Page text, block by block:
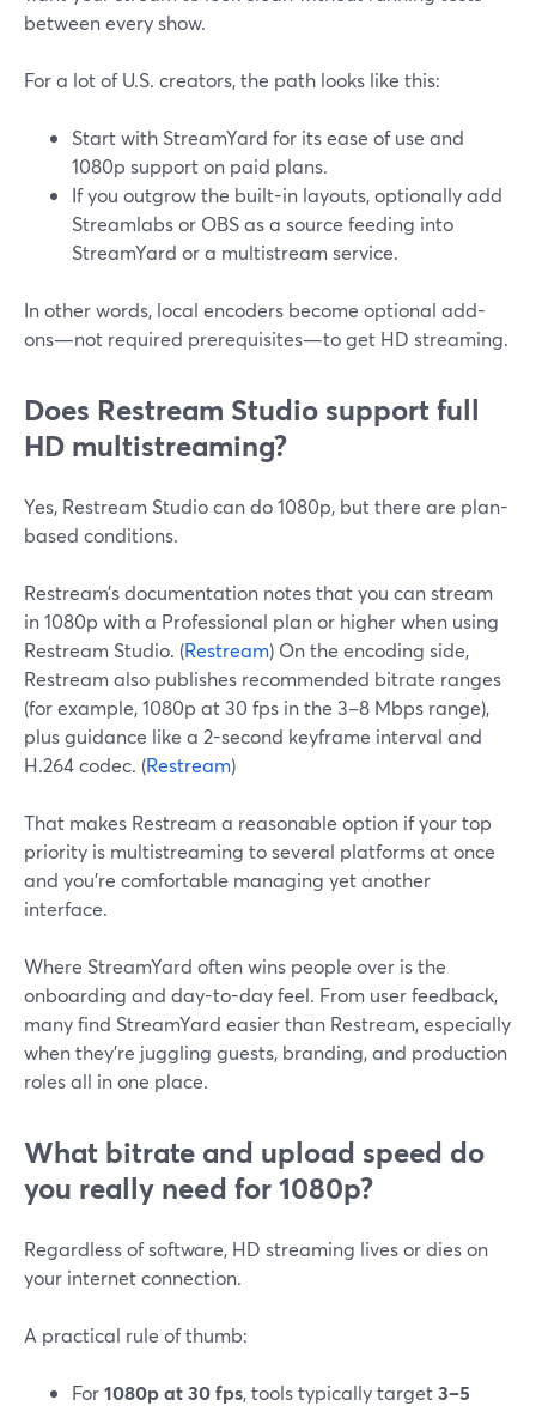
between every show.
For a lot of U.S. creators, the path looks like this:
Start with StreamYard for its ease of use and
1080p support on paid plans.
If you outgrow the built-in layouts, optionally add
Streamlabs or OBS as a source feeding into
StreamYard or a multistream service.
In other words, local encoders become optional add-
ons—not required prerequisites—to get HD streaming.
Does Restream Studio support full
HD multistreaming?
Yes, Restream Studio can do 1080p, but there are plan-
based conditions.
Restream’s documentation notes that you can stream
in 1080p with a Professional plan or higher when using
Restream Studio. (Restream) On the encoding side,
Restream also publishes recommended bitrate ranges
(for example, 1080p at 30 fps in the 3–8 Mbps range),
plus guidance like a 2-second keyframe interval and
H.264 codec. (Restream)
That makes Restream a reasonable option if your top
priority is multistreaming to several platforms at once
and you’re comfortable managing yet another
interface.
Where StreamYard often wins people over is the
onboarding and day-to-day feel. From user feedback,
many find StreamYard easier than Restream, especially
when they’re juggling guests, branding, and production
roles all in one place.
What bitrate and upload speed do
you really need for 1080p?
Regardless of software, HD streaming lives or dies on
your internet connection.
A practical rule of thumb:
For1080p at 30 fps, tools typically target3–5